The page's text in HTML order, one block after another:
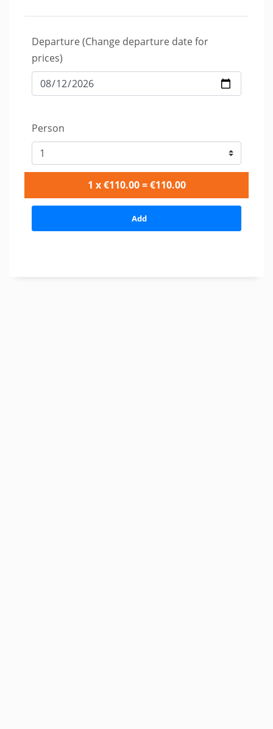
Departure (Change departure date for
prices)
Person
1 x €110.00 = €110.00
Add